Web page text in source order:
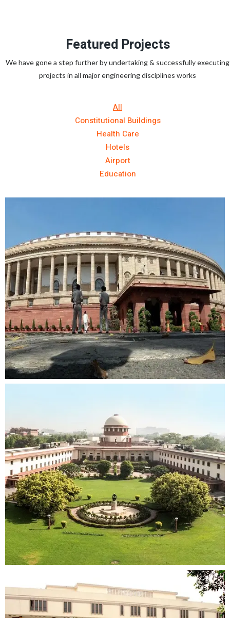
Featured Projects
We have gone a step further by undertaking & successfully executing
projects in all major engineering disciplines works
All
Constitutional Buildings
Health Care
Hotels
Airport
Education